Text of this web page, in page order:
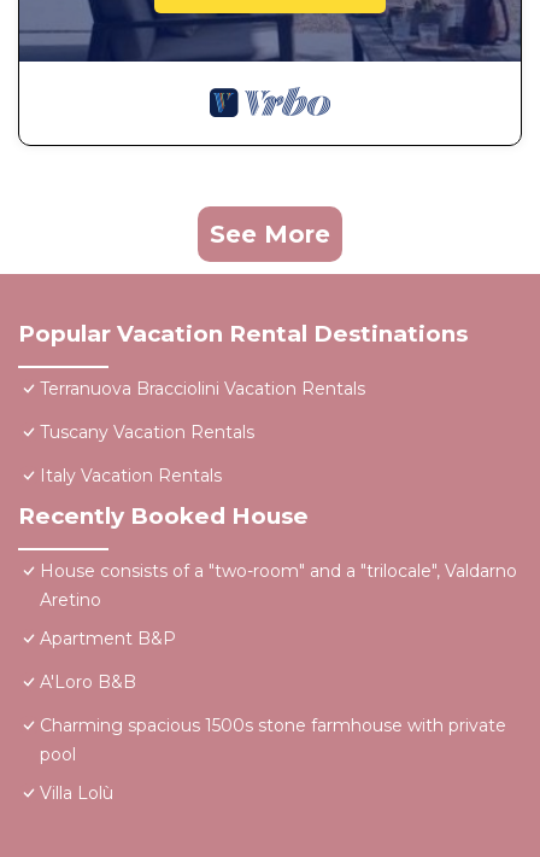
See More
Popular Vacation Rental Destinations
Terranuova Bracciolini Vacation Rentals
Tuscany Vacation Rentals
Italy Vacation Rentals
Recently Booked House
House consists of a "two-room" and a "trilocale", Valdarno
Aretino
Apartment B&P
A'Loro B&B
Charming spacious 1500s stone farmhouse with private
pool
Villa Lolù